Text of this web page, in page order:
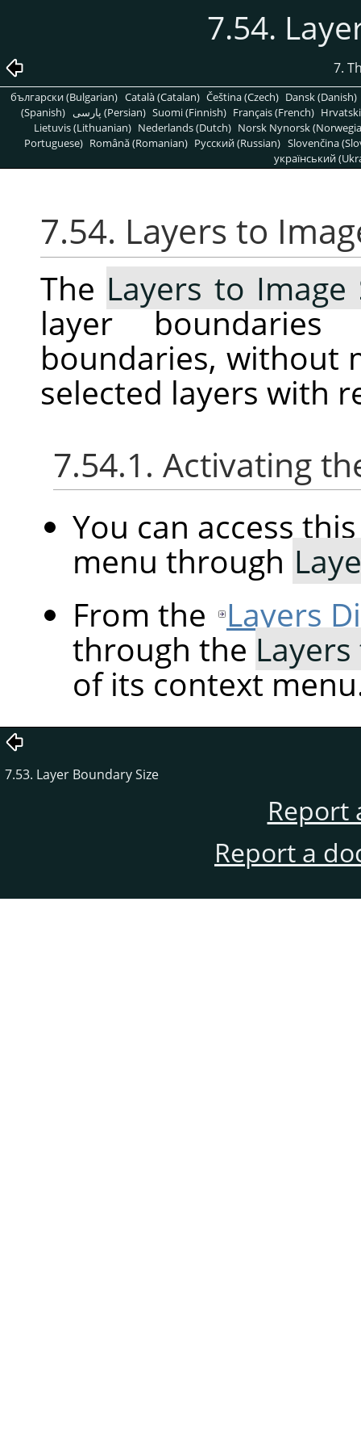
7.54.
7.
български (Bulgarian) Català (Catalan) Čeština (Czech) Dansk (Danish)
(Spanish)
پارسی (Persian) Suomi (Finnish) Français (French)
Lietuvis (Lithuanian) Nederlands (Dutch) Norsk Nynorsk
Portuguese) Română (Romanian) Pусский (Russian) Slovenčina
український
7.54. Layers to
The Layers to Image
layer
boundaries, without
selected layers with
7.54.1. Activating
You can access
menu through
From the Layers
through the
of its context
7.53. Layer Boundary Size
Report
Report a